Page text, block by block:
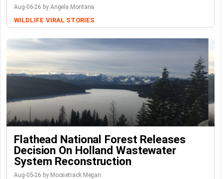
Aug-06-26 by Angela Montana
WILDLIFE VIRAL STORIES
Flathead National Forest Releases
Decision On Holland Wastewater
System Reconstruction
Aug-05-26 by Moosetrack Megan